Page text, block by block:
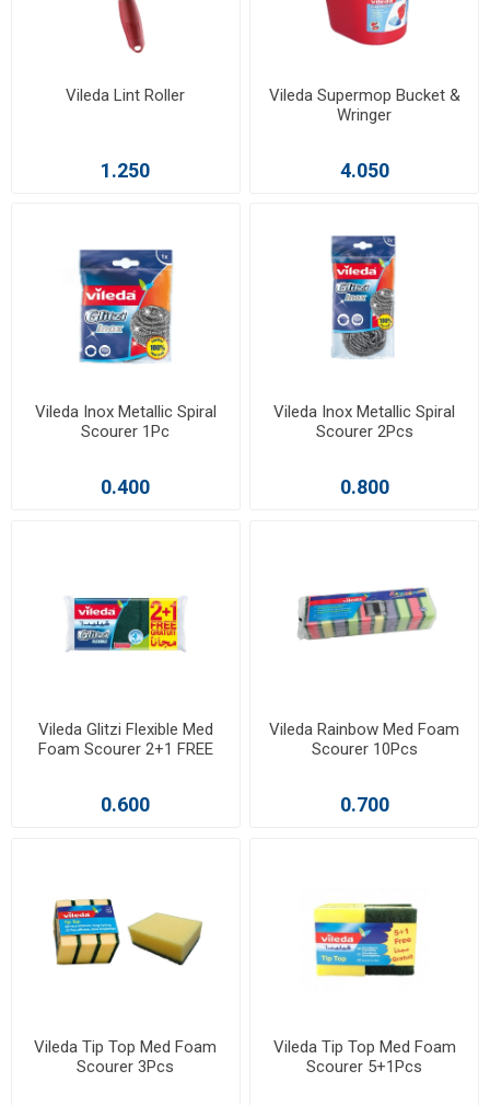
Vileda Lint Roller
1.250
Vileda Supermop Bucket &
Wringer
4.050
Vileda Inox Metallic Spiral
Scourer 1Pc
0.400
Vileda Inox Metallic Spiral
Scourer 2Pcs
0.800
Vileda Glitzi Flexible Med
Foam Scourer 2+1 FREE
0.600
Vileda Rainbow Med Foam
Scourer 10Pcs
0.700
Vileda Tip Top Med Foam
Scourer 3Pcs
Vileda Tip Top Med Foam
Scourer 5+1Pcs